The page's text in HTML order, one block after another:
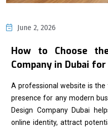
June 2, 2026
How to Choose
Company in Dubai
A professional website is
presence for any modern
Design Company Dubai
online identity, attract